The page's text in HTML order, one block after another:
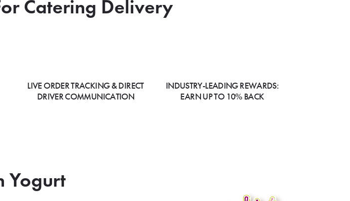
Catering Delivery
LIVE ORDER TRACKING & DIRECT
DRIVER COMMUNICATION
INDUSTRY-LEADING REWARDS:
EARN UP TO 10% BACK
Yogurt